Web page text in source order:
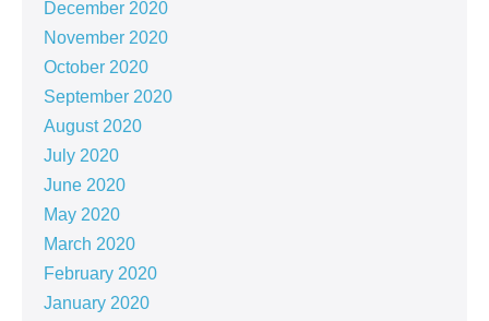
December 2020
November 2020
October 2020
September 2020
August 2020
July 2020
June 2020
May 2020
March 2020
February 2020
January 2020